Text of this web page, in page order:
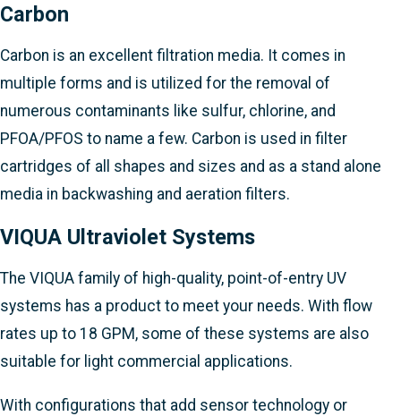
Carbon
Carbon is an excellent filtration media. It comes in
multiple forms and is utilized for the removal of
numerous contaminants like sulfur, chlorine, and
PFOA/PFOS to name a few. Carbon is used in filter
cartridges of all shapes and sizes and as a stand alone
media in backwashing and aeration filters.
VIQUA Ultraviolet Systems
The VIQUA family of high-quality, point-of-entry UV
systems has a product to meet your needs. With flow
rates up to 18 GPM, some of these systems are also
suitable for light commercial applications.
With configurations that add sensor technology or